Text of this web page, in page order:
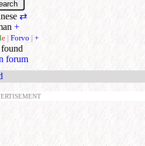
⇄
+
le | Forvo | +
forum